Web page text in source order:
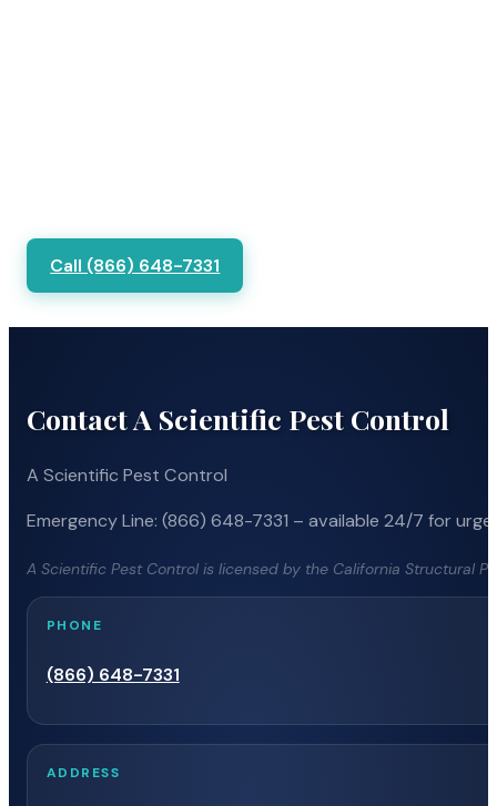
Call (866) 648-7331
Contact A Scientific Pest Control
A Scientific Pest Control
Emergency Line: (866) 648-7331 – available 24/7 for
A Scientific Pest Control is licensed by the California Structural
PHONE
(866) 648-7331
ADDRESS